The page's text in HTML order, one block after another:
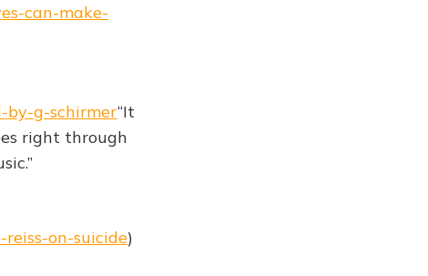
can-make-
by-g-schirmer“It
right through
on-suicide)